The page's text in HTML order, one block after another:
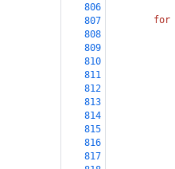
806
807
for
808
809
810
811
812
813
814
815
816
817